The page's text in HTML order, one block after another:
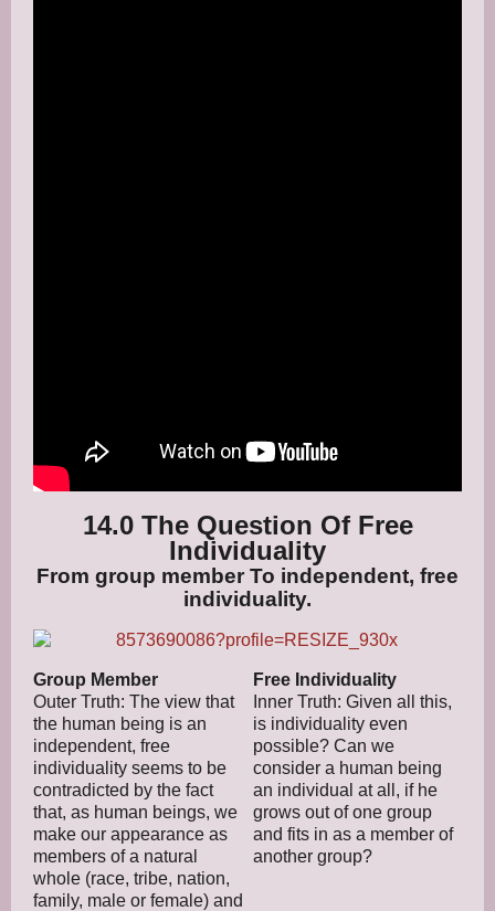
14.0 The Question Of Free
Individuality
From group member To independent, free
individuality.
Group Member
Outer Truth: The view that
the human being is an
independent, free
individuality seems to be
contradicted by the fact
that, as human beings, we
make our appearance as
members of a natural
whole (race, tribe, nation,
family, male or female) and
Free Individuality
Inner Truth: Given all this,
is individuality even
possible? Can we
consider a human being
an individual at all, if he
grows out of one group
and fits in as a member of
another group?